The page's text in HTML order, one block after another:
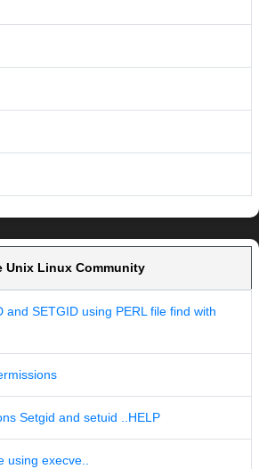
Unix Linux Community
and SETGID using PERL file find with
Setgid and setuid ..HELP
using execve..